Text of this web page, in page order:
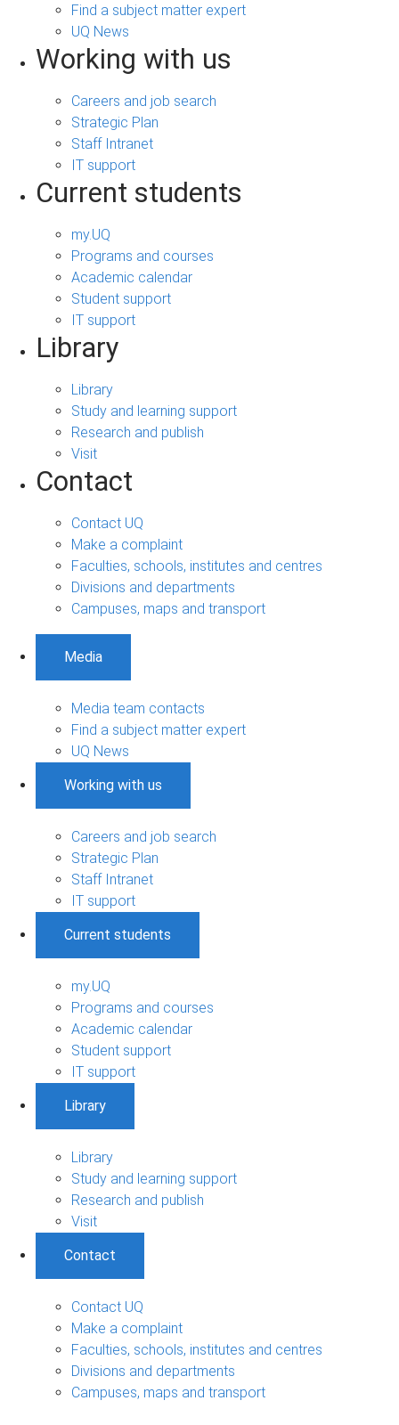
Find a subject matter expert
UQ News
Working with us
Careers and job search
Strategic Plan
Staff Intranet
IT support
Current students
my.UQ
Programs and courses
Academic calendar
Student support
IT support
Library
Library
Study and learning support
Research and publish
Visit
Contact
Contact UQ
Make a complaint
Faculties, schools, institutes and centres
Divisions and departments
Campuses, maps and transport
Media
Media team contacts
Find a subject matter expert
UQ News
Working with us
Careers and job search
Strategic Plan
Staff Intranet
IT support
Current students
my.UQ
Programs and courses
Academic calendar
Student support
IT support
Library
Library
Study and learning support
Research and publish
Visit
Contact
Contact UQ
Make a complaint
Faculties, schools, institutes and centres
Divisions and departments
Campuses, maps and transport